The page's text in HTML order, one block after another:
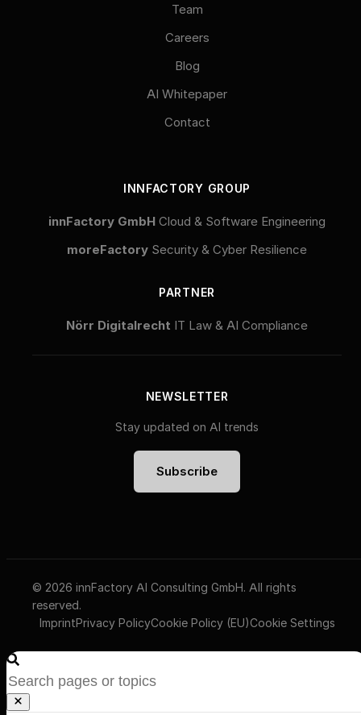
Team
Careers
Blog
AI Whitepaper
Contact
INNFACTORY GROUP
innFactory GmbH Cloud & Software Engineering
moreFactory Security & Cyber Resilience
PARTNER
Nörr Digitalrecht IT Law & AI Compliance
NEWSLETTER
Stay updated on AI trends
Subscribe
© 2026 innFactory AI Consulting GmbH. All rights
reserved.
ImprintPrivacy PolicyCookie Policy (EU)Cookie Settings